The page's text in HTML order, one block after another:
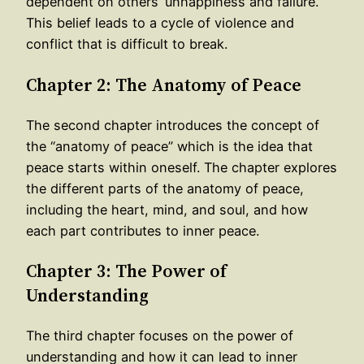
This belief leads to a cycle of violence and
conflict that is difficult to break.
Chapter 2: The Anatomy of Peace
The second chapter introduces the concept of
the “anatomy of peace” which is the idea that
peace starts within oneself. The chapter explores
the different parts of the anatomy of peace,
including the heart, mind, and soul, and how
each part contributes to inner peace.
Chapter 3: The Power of
Understanding
The third chapter focuses on the power of
understanding and how it can lead to inner